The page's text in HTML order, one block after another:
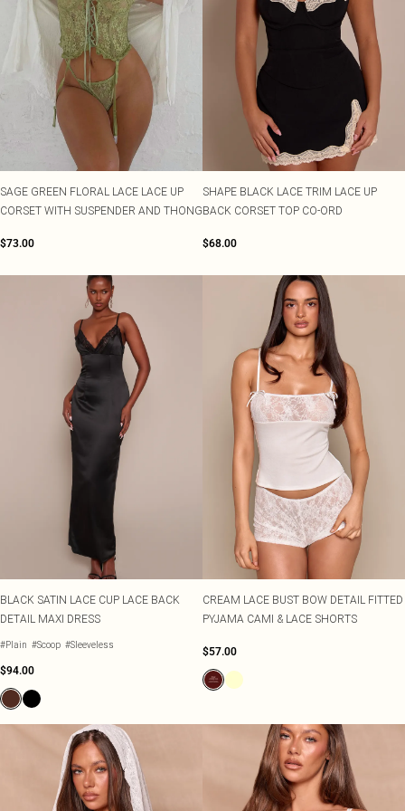
SAGE GREEN FLORAL LACE LACE UP
CORSET WITH SUSPENDER AND THONG
$73.00
SHAPE BLACK LACE TRIM LACE UP
BACK CORSET TOP CO-ORD
$68.00
BLACK SATIN LACE CUP LACE BACK
DETAIL MAXI DRESS
#Plain #Scoop #Sleeveless
$94.00
CREAM LACE BUST BOW DETAIL FITTED
PYJAMA CAMI & LACE SHORTS
$57.00